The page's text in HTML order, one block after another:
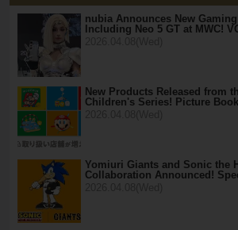
nubia Announces New
Including Neo 5 GT at MWC!
New Products Released from
Children's Series! Picture
Yomiuri Giants and Sonic the
Collaboration Announced!